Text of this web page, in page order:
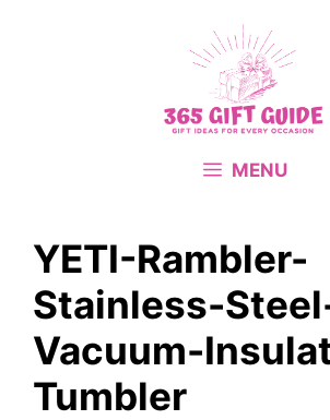
MENU
YETI-Rambler-
Stainless-
Vacuum-
Tumbler